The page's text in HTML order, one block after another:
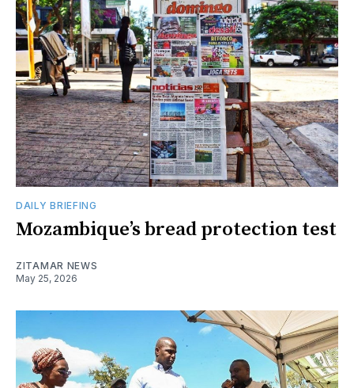
DAILY BRIEFING
Mozambique’s bread protection test
ZITAMAR NEWS
May 25, 2026